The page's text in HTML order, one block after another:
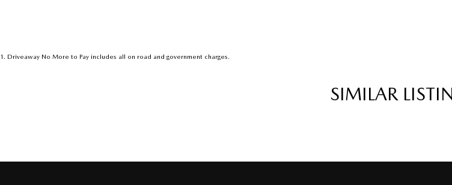
1 . Driveaway No More to Pay includes all on road and government charges.
SIMILAR